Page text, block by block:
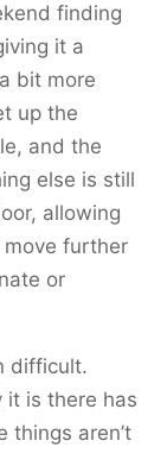
finding
it a
bit more
up the
and the
else is still
allowing
further
or
difficult.
it is there has
things aren’t